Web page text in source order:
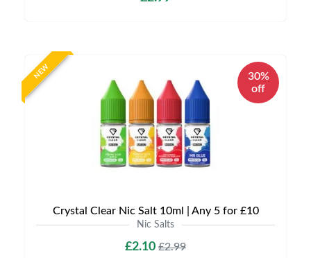
NEW
30%
off
Crystal Clear Nic Salt 10ml | Any 5 for £10
Nic Salts
£2.10 £2.99